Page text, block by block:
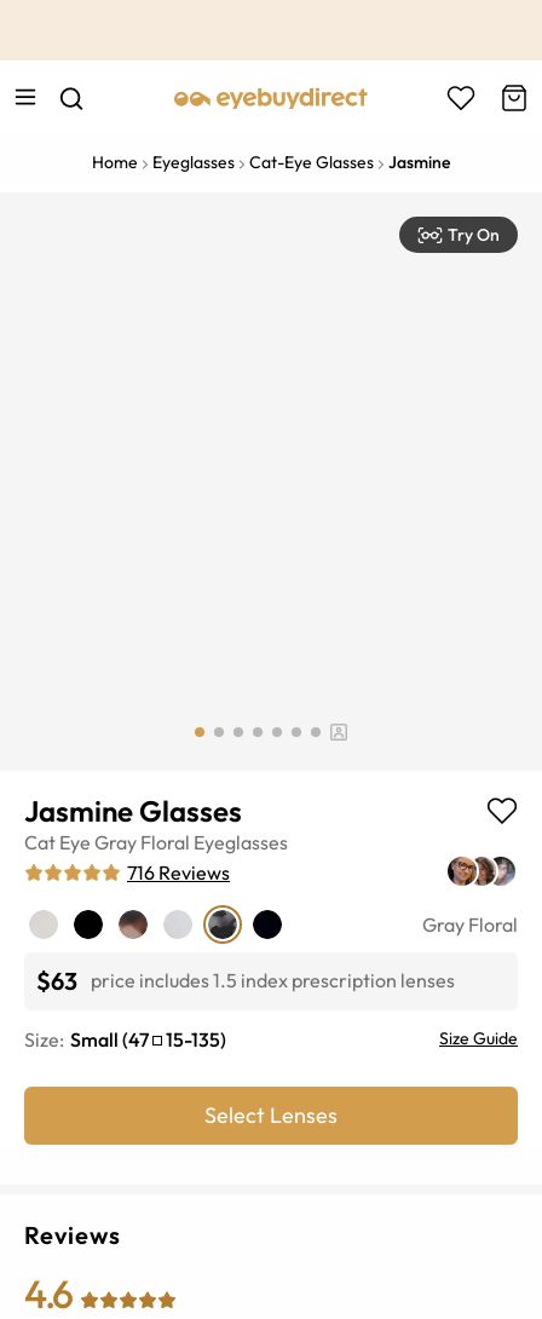
Home Eyeglasses Cat-Eye Glasses Jasmine
Try On
Jasmine Glasses
Cat Eye Gray Floral Eyeglasses
716 Reviews
Gray Floral
$63 price includes 1.5 index prescription lenses
Size: Small (47 15-135) Size Guide
Select Lenses
Reviews
4.6